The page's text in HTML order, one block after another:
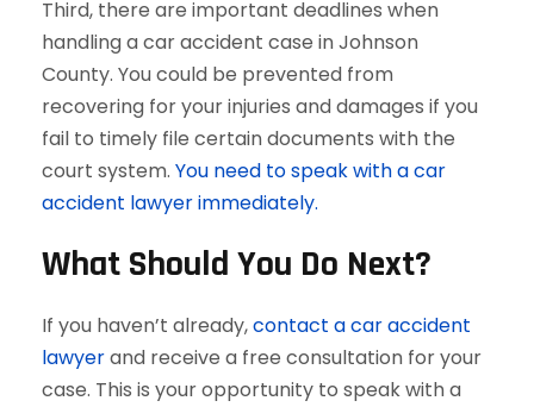
Third, there are important deadlines when
handling a car accident case in Johnson
County. You could be prevented from
recovering for your injuries and damages if you
fail to timely file certain documents with the
court system. You need to speak with a car
accident lawyer immediately.
What Should You Do Next?
If you haven’t already,contact a car accident
lawyerand receive a free consultation for your
case. This is your opportunity to speak with a